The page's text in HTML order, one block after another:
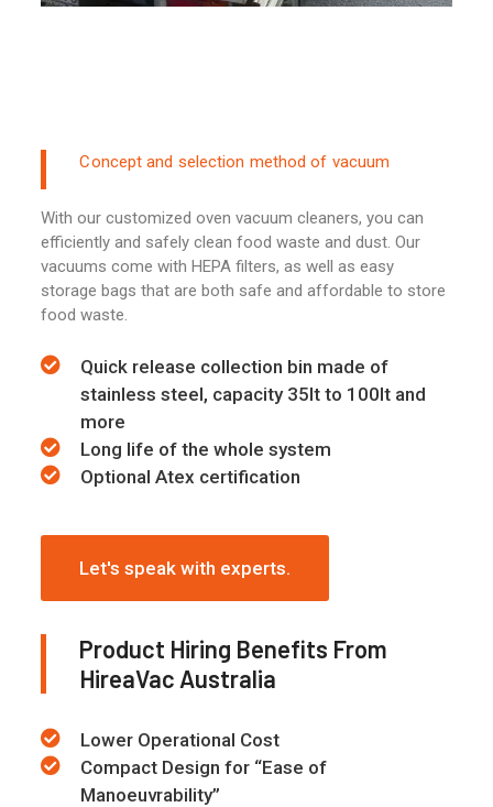
Concept and selection method of vacuum
With our customized oven vacuum cleaners, you can
efficiently and safely clean food waste and dust. Our
vacuums come with HEPA filters, as well as easy
storage bags that are both safe and affordable to store
food waste.
Quick release collection bin made of
stainless steel, capacity 35lt to 100lt and
more
Long life of the whole system
Optional Atex certification
Let's speak with experts.
Product Hiring Benefits From
HireaVac Australia
Lower Operational Cost
Compact Design for “Ease of
Manoeuvrability”